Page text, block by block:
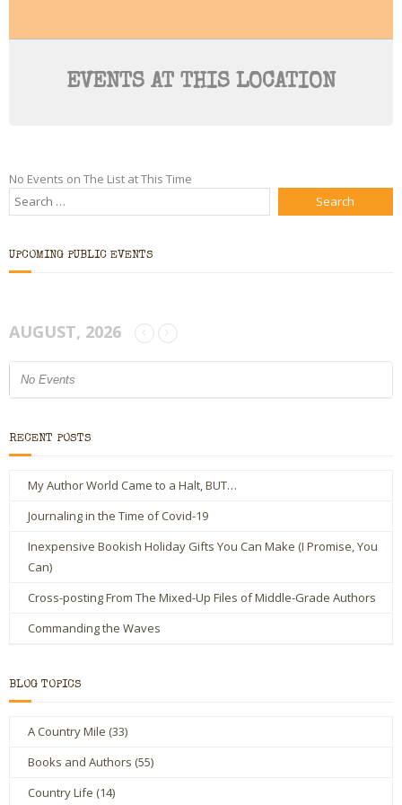
The Mark Boney Promise
EVENTS AT THIS LOCATION
No Events on The List at This Time
UPCOMING PUBLIC EVENTS
AUGUST, 2026
No Events
RECENT POSTS
My Author World Came to a Halt, BUT…
Journaling in the Time of Covid-19
Inexpensive Bookish Holiday Gifts You Can Make (I Promise, You
Can)
Cross-posting From The Mixed-Up Files of Middle-Grade Authors
Commanding the Waves
BLOG TOPICS
A Country Mile (33)
Books and Authors (55)
Country Life (14)